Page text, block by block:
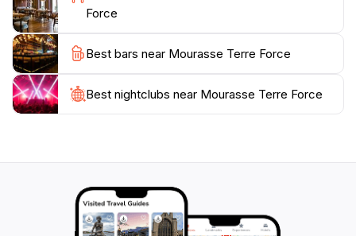
Force
Best bars near Mourasse Terre Force
Best nightclubs near Mourasse Terre Force